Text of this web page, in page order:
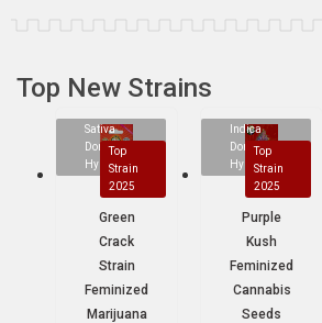
Top New Strains
Sativa
Dominant
Hybrid
Top
Strain
2025
Green
Crack
Strain
Feminized
Marijuana
Indica
Dominant
Hybrid
Top
Strain
2025
Purple
Kush
Feminized
Cannabis
Seeds